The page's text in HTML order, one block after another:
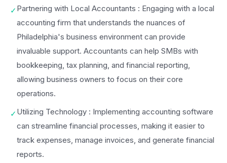
✓ Partnering with Local Accountants : Engaging with a local
accounting firm that understands the nuances of
Philadelphia's business environment can provide
invaluable support. Accountants can help SMBs with
bookkeeping, tax planning, and financial reporting,
allowing business owners to focus on their core
operations.
✓ Utilizing Technology : Implementing accounting software
can streamline financial processes, making it easier to
track expenses, manage invoices, and generate financial
reports.